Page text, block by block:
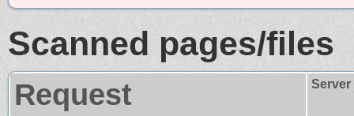
Scanned pages/files
Request